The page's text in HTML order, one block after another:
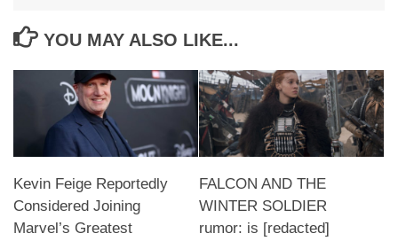
YOU MAY ALSO LIKE...
Kevin Feige Reportedly
Considered Joining
Marvel’s Greatest
FALCON AND THE
WINTER SOLDIER
rumor: is [redacted]